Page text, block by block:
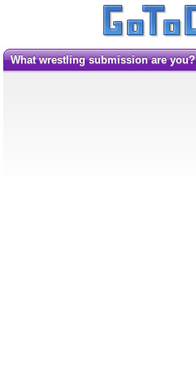
What wrestling submission are you?